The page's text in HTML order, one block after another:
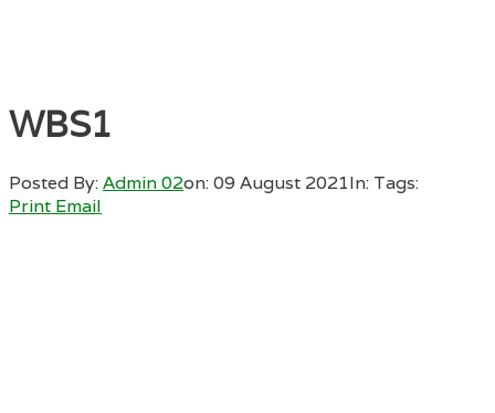
WBS1
Posted By:Admin 02on:09 August 2021In: Tags:
Print Email